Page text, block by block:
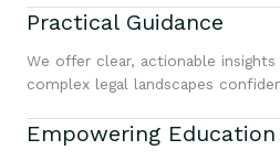
Practical Guidance
We offer clear, actionable
complex legal landscapes
Empowering Education